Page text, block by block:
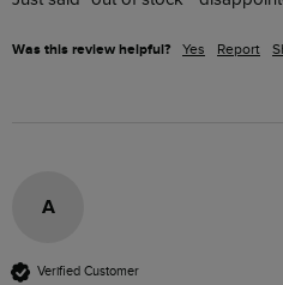
Was this review helpful? Yes Report
A
Verified Customer